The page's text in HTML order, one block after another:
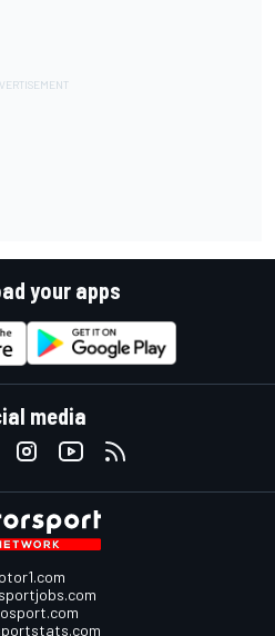
your apps
media